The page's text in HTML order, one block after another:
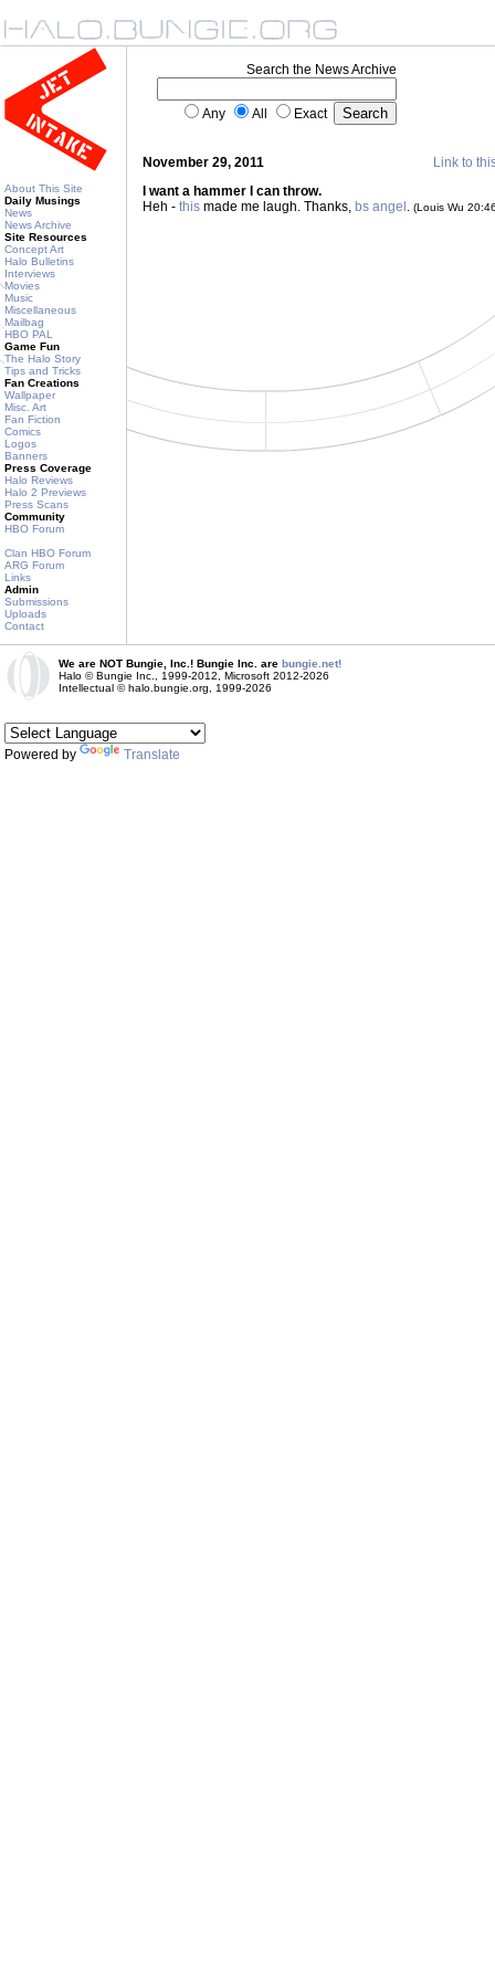
About This Site
Daily Musings
News
News Archive
Site Resources
Concept Art
Halo Bulletins
Interviews
Movies
Music
Miscellaneous
Mailbag
HBO PAL
Game Fun
The Halo Story
Tips and Tricks
Fan Creations
Wallpaper
Misc. Art
Fan Fiction
Comics
Logos
Banners
Press Coverage
Halo Reviews
Halo 2 Previews
Press Scans
Community
HBO Forum
Clan HBO Forum
ARG Forum
Links
Admin
Submissions
Uploads
Contact
Search the News Archive
Any All Exact
November 29, 2011
Link to
I want a hammer I can throw.
Heh - this made me laugh. Thanks, bs angel . (Louis Wu
We are NOT Bungie, Inc.! Bungie Inc. are bungie.net!
Halo © Bungie Inc., 1999-2012, Microsoft 2012-2026
Intellectual © halo.bungie.org, 1999-2026
Powered by Translate